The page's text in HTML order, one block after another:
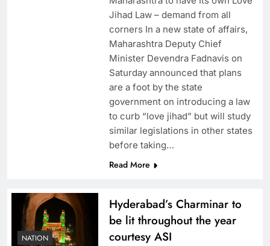
Jihad Law – demand from all
corners In a new state of affairs,
Maharashtra Deputy Chief
Minister Devendra Fadnavis on
Saturday announced that plans
are a foot by the state
government on introducing a law
to curb “love jihad” but will study
similar legislations in other states
before taking…
Read More
NATION
Hyderabad’s Charminar to
be lit throughout the year
courtesy ASI